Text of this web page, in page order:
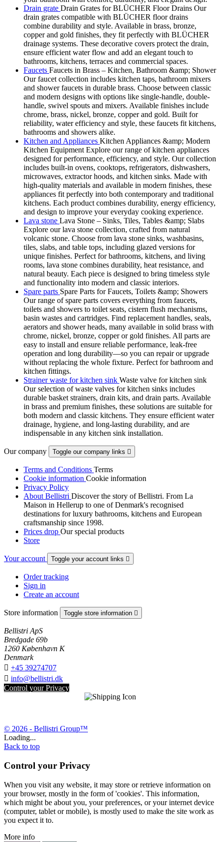
Drain grate Drain Grates for BLÜCHER Floor Drains Our
drain grates compatible with BLÜCHER floor drains
combine durability and style. Available in brass, bronze,
copper and gold finishes, they fit perfectly with BLÜCHER
drainage systems. These decorative covers protect the drain,
ensure efficient water flow and add an elegant touch to
bathrooms, kitchens, terraces and commercial spaces.
Faucets Faucets in Brass – Kitchen, Bathroom &amp; Shower
Our faucet collection includes kitchen taps, bathroom mixers
and shower faucets in durable brass. Choose between classic
and modern designs with options like single-handle, double-
handle, swivel spouts and mixers. Available finishes include
chrome, brass, nickel, bronze, copper and gold. Built for
reliability, water efficiency and style, these faucets fit kitchens,
bathrooms and showers alike.
Kitchen and Appliances Kitchen Appliances &amp; Modern
Kitchen Equipment Explore our range of kitchen appliances
designed for performance, efficiency, and style. Our collection
includes built-in ovens, cooktops, refrigerators, dishwashers,
microwaves, extractor hoods, and kitchen sinks. Made with
high-quality materials and available in modern finishes, these
appliances fit perfectly into both contemporary and traditional
kitchens. Each product combines durability, energy efficiency,
and design to improve your everyday cooking experience.
Lava stone Lava Stone – Sinks, Tiles, Tables &amp; Slabs
Explore our lava stone collection, crafted from natural
volcanic stone. Choose from lava stone sinks, washbasins,
tiles, slabs, and table tops, including glazed versions for
unique finishes. Perfect for bathrooms, kitchens, and living
rooms, lava stone combines durability, heat resistance, and
natural beauty. Each piece is designed to bring timeless style
and functionality into modern and classic interiors.
Spare parts Spare Parts for Faucets, Toilets &amp; Showers
Our range of spare parts covers everything from faucets,
toilets and showers to toilet seats, cistern flush mechanisms,
basin wastes and cartridges. Find replacement handles, seals,
aerators and shower heads, many available in solid brass with
chrome, nickel, bronze, copper or gold finishes. All parts are
easy to install and ensure reliable performance, leak-free
operation and long durability—so you can repair or upgrade
without replacing the whole fixture. Perfect for bathroom and
kitchen fittings.
Strainer waste for kitchen sink Waste valve for kitchen sink
Our selection of waste valves for kitchen sinks includes
durable basket strainers, drain kits, and drain parts. Available
in brass and premium finishes, these solutions are suitable for
both modern and classic kitchens. They ensure efficient water
drainage, hygiene, and long-lasting durability, and are
indispensable in any kitchen sink installation.
Our company Toggle our company links 
Terms and Conditions Terms
Cookie information Cookie information
Privacy Policy
About Bellistri Discover the story of Bellistri. From La
Maison in Hellerup to one of Denmark's recognised
destinations for luxury bathrooms, kitchens and European
craftsmanship since 1998.
Prices drop Our special products
Store
Your account Toggle your account links 
Order tracking
Sign in
Create an account
Store information Toggle store information 
Bellistri ApS
Bredgade 69b
1260 København K
Denmark
 +45 39274707
 info@bellistri.dk
Control your Privacy
© 2026 - Bellistri Group™
Loading...
Back to top
Control your Privacy
When you visit any website, it may store or retrieve information on
your browser, mostly in the form of 'cookies'. This information,
which might be about you, your preferences, or your internet device
(computer, tablet or mobile), is mostly used to make the site work as
you expect it to.
More info